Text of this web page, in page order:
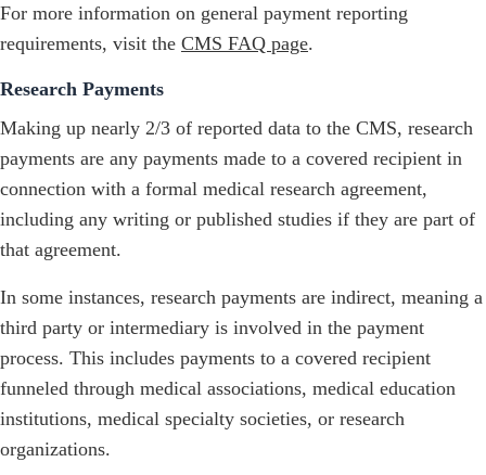
For more information on general payment reporting
requirements, visit the CMS FAQ page.
Research Payments
Making up nearly 2/3 of reported data to the CMS, research
payments are any payments made to a covered recipient in
connection with a formal medical research agreement,
including any writing or published studies if they are part of
that agreement.
In some instances, research payments are indirect, meaning a
third party or intermediary is involved in the payment
process. This includes payments to a covered recipient
funneled through medical associations, medical education
institutions, medical specialty societies, or research
organizations.